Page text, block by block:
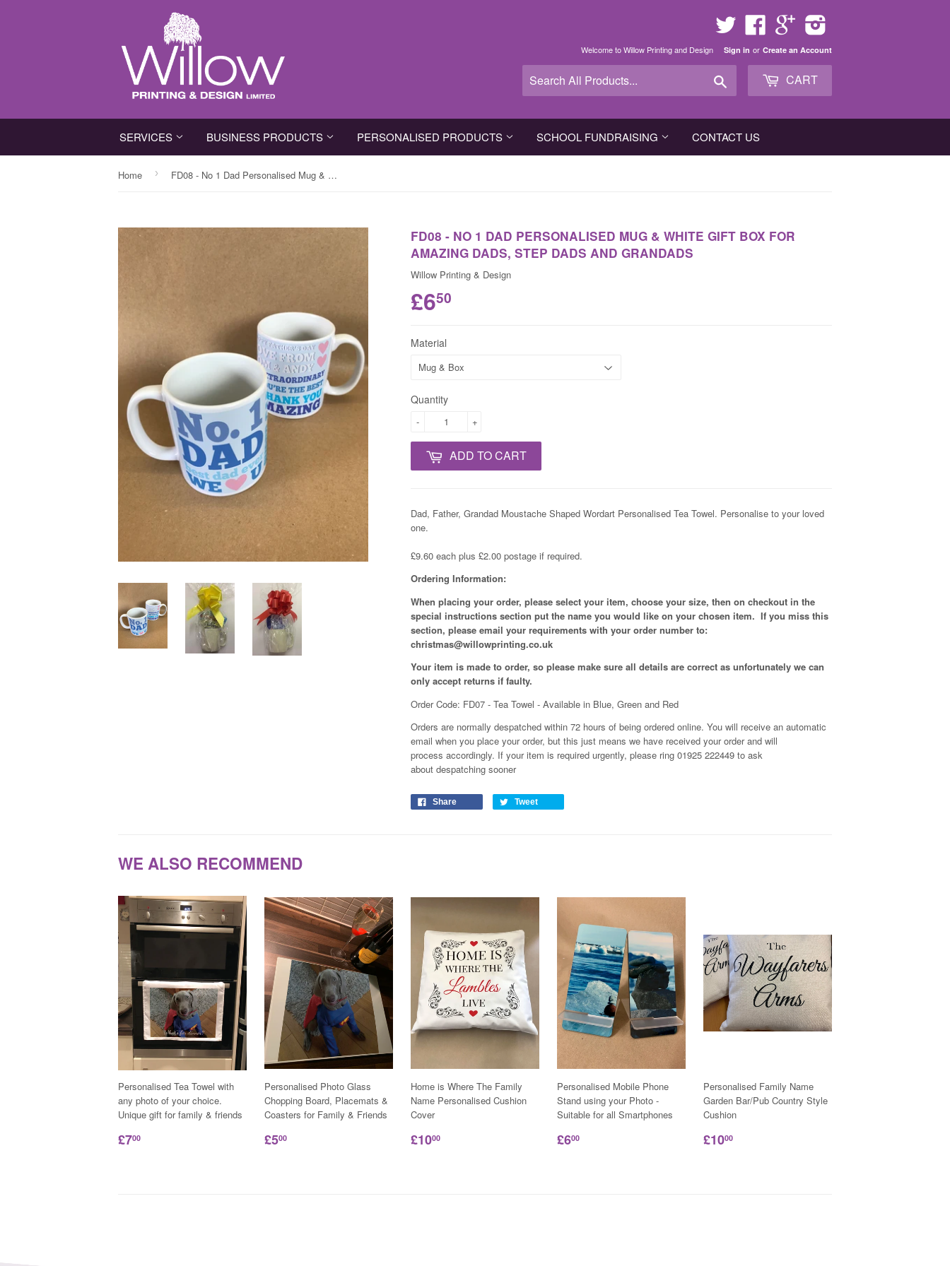
Twitter FacebookGoogle
Welcome to Willow Printing and Design Sign in or Create an Account
CART
SERVICES BUSINESS PRODUCTS PERSONALISED PRODUCTS SCHOOL FUNDRAISING CONTACT US
Home › FD08 - No 1 Dad Personalised Mug & White Gift Box for amazing dads, step dads and grandads
FD08 - NO 1 DAD PERSONALISED MUG & WHITE GIFT BOX FOR
AMAZING DADS, STEP DADS AND GRANDADS
Willow Printing & Design
£650
Material
Quantity
+
-
ADD TO CART
Dad, Father, Grandad Moustache Shaped Wordart Personalised Tea Towel. Personalise to your loved
one.
£9.60 each plus £2.00 postage if required.
Ordering Information:
When placing your order, please select your item, choose your size, then on checkout in the
special instructions section put the name you would like on your chosen item. If you miss this
section, please email your requirements with your order number to:
christmas@willowprinting.co.uk
Your item is made to order, so please make sure all details are correct as unfortunately we can
only accept returns if faulty.
Order Code: FD07 - Tea Towel - Available in Blue, Green and Red
Orders are normally despatched within 72 hours of being ordered online. You will receive an automatic
email when you place your order, but this just means we have received your order and will
process accordingly. If your item is required urgently, please ring 01925 222449 to ask
about despatching sooner
Share Tweet
WE ALSO RECOMMEND
Personalised Tea Towel with
any photo of your choice.
Unique gift for family & friends
£700
Personalised Photo Glass
Chopping Board, Placemats &
Coasters for Family & Friends
£500
Home is Where The Family
Name Personalised Cushion
Cover
£1000
Personalised Mobile Phone
Stand using your Photo -
Suitable for all Smartphones
£600
Personalised Family Name
Garden Bar/Pub Country Style
Cushion
£1000